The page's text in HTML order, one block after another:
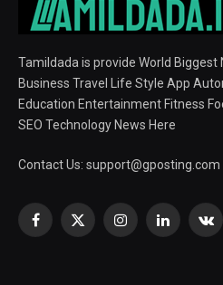
Tamildada is provide World Biggest
Business Travel Life Style App
Education Entertainment Fitness
SEO Technology News Here
Contact Us: support@gposting.com
Facebook
X
InstagramLinkedIn